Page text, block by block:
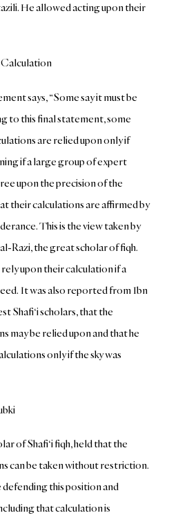
He allowed acting upon their
says, “Some say it must be
to this final statement, some
are relied upon only if
if a large group of expert
upon the precision of the
their calculations are affirmed by
This is the view taken by
Razi, the great scholar of fiqh.
upon their calculation if a
It was also reported from Ibn
Shafi‘i scholars, that the
may be relied upon and that he
only if the sky was
of Shafi‘i fiqh, held that the
can be taken without restriction.
this position and
that calculation is